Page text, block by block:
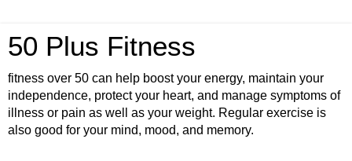
50 Plus Fitness
fitness over 50 can help boost your energy, maintain your
independence, protect your heart, and manage symptoms of
illness or pain as well as your weight. Regular exercise is
also good for your mind, mood, and memory.